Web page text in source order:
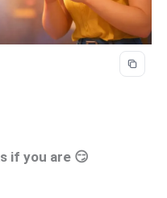
if you are 😏